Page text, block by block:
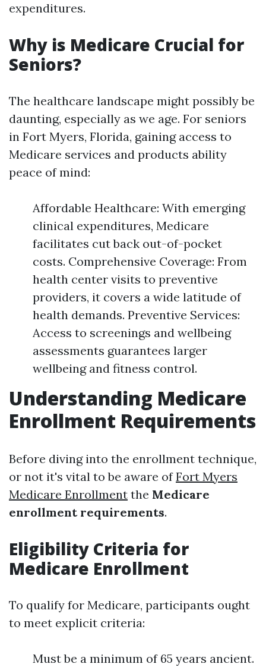
expenditures.
Why is Medicare Crucial for
Seniors?
The healthcare landscape might possibly be
daunting, especially as we age. For seniors
in Fort Myers, Florida, gaining access to
Medicare services and products ability
peace of mind:
Affordable Healthcare: With emerging
clinical expenditures, Medicare
facilitates cut back out-of-pocket
costs. Comprehensive Coverage: From
health center visits to preventive
providers, it covers a wide latitude of
health demands. Preventive Services:
Access to screenings and wellbeing
assessments guarantees larger
wellbeing and fitness control.
Understanding Medicare
Enrollment Requirements
Before diving into the enrollment technique,
or not it's vital to be aware ofFort Myers
Medicare Enrollment the Medicare
enrollment requirements.
Eligibility Criteria for
Medicare Enrollment
To qualify for Medicare, participants ought
to meet explicit criteria:
Must be a minimum of 65 years ancient.